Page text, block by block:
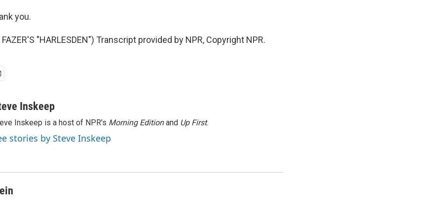
you.
FAZER'S "HARLESDEN") Transcript provided by NPR, Copyright NPR.
Inskeep
Inskeep is a host of NPR's Morning Editionand Up First.
stories by Steve Inskeep